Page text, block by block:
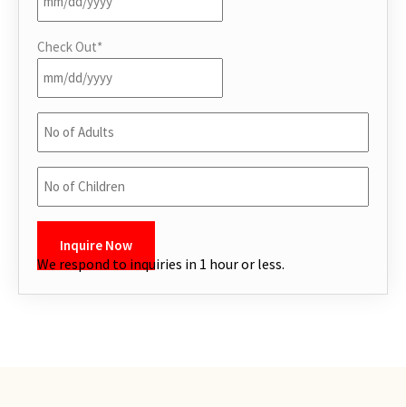
Internet
Iron
Kitchen
Kitchen utensils
Laptop Friendly workspace
Long term stays allowed
Check Out*
Adults*
Children*
We respond to inquiries in 1 hour or less.